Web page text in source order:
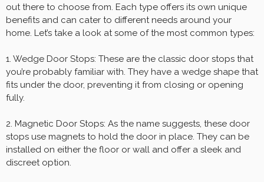
out there to choose from. Each type offers its own unique
benefits and can cater to different needs around your
home. Let’s take a look at some of the most common types:
1. Wedge Door Stops: These are the classic door stops that
you’re probably familiar with. They have a wedge shape that
fits under the door, preventing it from closing or opening
fully.
2. Magnetic Door Stops: As the name suggests, these door
stops use magnets to hold the door in place. They can be
installed on either the floor or wall and offer a sleek and
discreet option.